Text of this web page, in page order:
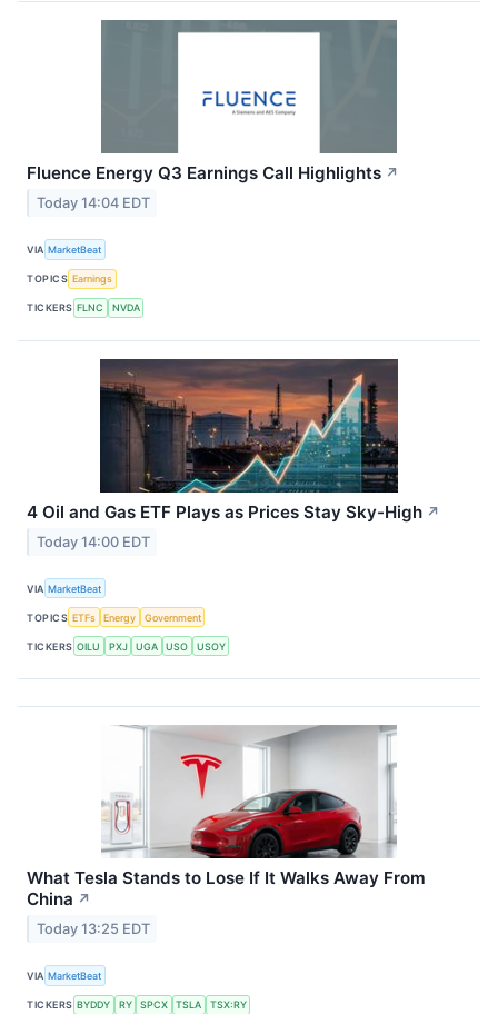
Fluence Energy Q3 Earnings Call Highlights ↗
Today 14:04 EDT
VIA MarketBeat
TOPICS Earnings
TICKERS FLNC NVDA
4 Oil and Gas ETF Plays as Prices Stay Sky-High ↗
Today 14:00 EDT
VIA MarketBeat
TOPICS ETFs Energy Government
TICKERS OILU PXJ UGA USO USOY
What Tesla Stands to Lose If It Walks Away From
China ↗
Today 13:25 EDT
VIA MarketBeat
TICKERS BYDDY RY SPCX TSLA TSX:RY